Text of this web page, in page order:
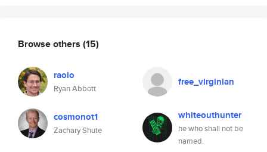
Browse others (15)
raolo
Ryan Abbott
free_virginian
cosmonot1
Zachary Shute
whiteouthunter
he who shall not be
named.